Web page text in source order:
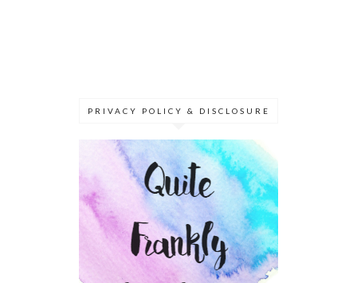
PRIVACY POLICY & DISCLOSURE